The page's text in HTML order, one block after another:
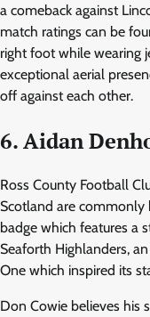
a comeback against
match ratings can be
right foot while wearing
exceptional aerial
off against each other.
6. Aidan
Ross County Football
Scotland are commonly
badge which features a
Seaforth Highlanders,
One which inspired its
Don Cowie believes his